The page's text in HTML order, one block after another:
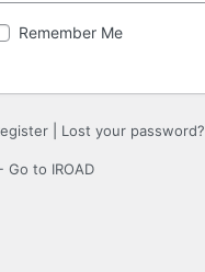
Remember Me
Lost your password?
Go to IROAD